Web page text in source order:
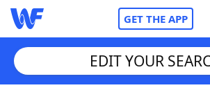
GET THE APP
EDIT YOUR